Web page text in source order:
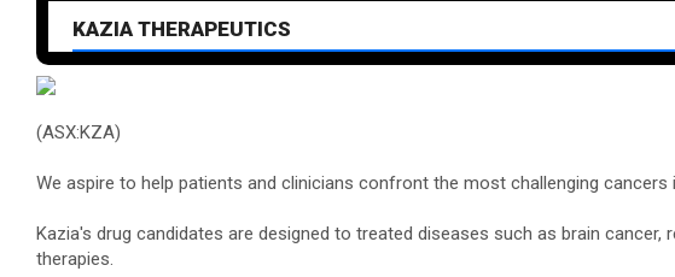
KAZIA THERAPEUTICS
(ASX:KZA)
We aspire to help patients and clinicians confront the most challenging cancers
Kazia's drug candidates are designed to treated diseases such as brain cancer,
therapies.